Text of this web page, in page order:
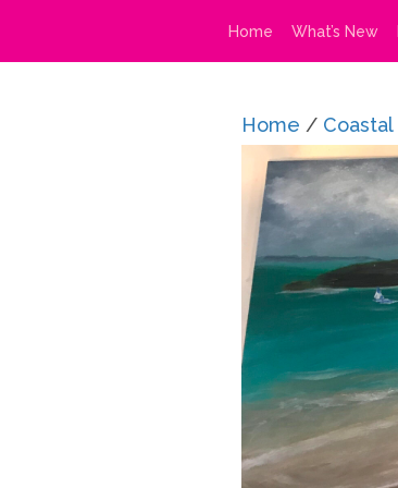
Home What’s New
Home / Coastal